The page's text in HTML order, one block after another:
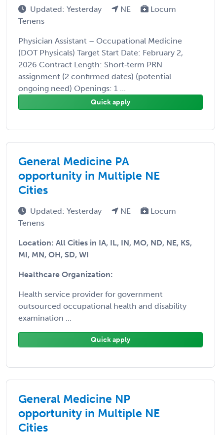
Updated: Yesterday NE
Locum
Tenens
Physician Assistant – Occupational Medicine
(DOT Physicals) Target Start Date: February 2,
2026 Contract Length: Short‑term PRN
assignment (2 confirmed dates) (potential
ongoing need) Openings: 1 ...
Quick apply
General Medicine PA
opportunity in Multiple NE
Cities
Updated: Yesterday NE
Locum
Tenens
Location: All Cities in IA, IL, IN, MO, ND, NE, KS,
MI, MN, OH, SD, WI
Healthcare Organization:
Health service provider for government
outsourced occupational health and disability
examination ...
Quick apply
General Medicine NP
opportunity in Multiple NE
Cities